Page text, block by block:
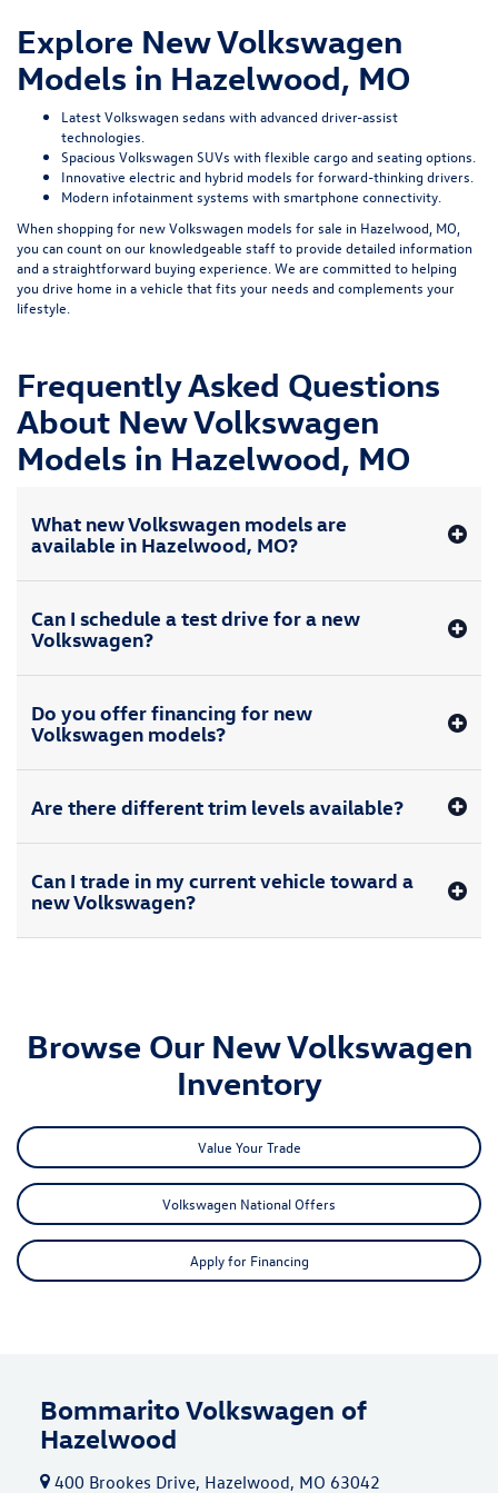
Explore New Volkswagen
Models in Hazelwood, MO
Latest Volkswagen sedans with advanced driver-assist
technologies.
Spacious Volkswagen SUVs with flexible cargo and seating options.
Innovative electric and hybrid models for forward-thinking drivers.
Modern infotainment systems with smartphone connectivity.
When shopping for new Volkswagen models for sale in Hazelwood, MO,
you can count on our knowledgeable staff to provide detailed information
and a straightforward buying experience. We are committed to helping
you drive home in a vehicle that fits your needs and complements your
lifestyle.
Frequently Asked Questions
About New Volkswagen
Models in Hazelwood, MO
What new Volkswagen models are
available in Hazelwood, MO?
Can I schedule a test drive for a new
Volkswagen?
Do you offer financing for new
Volkswagen models?
Are there different trim levels available?
Can I trade in my current vehicle toward a
new Volkswagen?
Browse Our New Volkswagen
Inventory
Value Your Trade
Volkswagen National Offers
Apply for Financing
Bommarito Volkswagen of
Hazelwood
400 Brookes Drive, Hazelwood, MO 63042